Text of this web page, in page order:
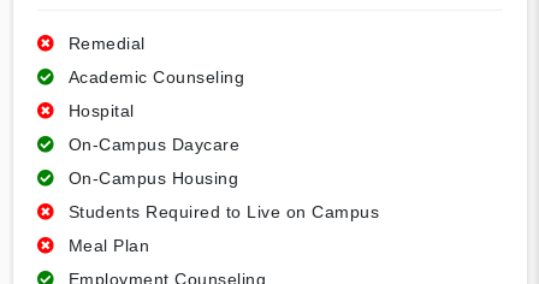
Remedial
Academic Counseling
Hospital
On-Campus Daycare
On-Campus Housing
Students Required to Live on Campus
Meal Plan
Employment Counseling